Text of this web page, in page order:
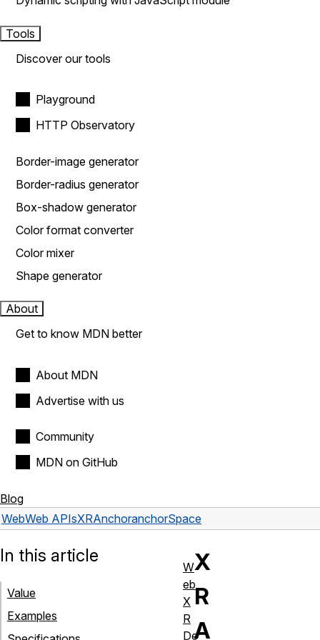
Tools
Discover our tools
Playground
HTTP Observatory
Border-image generator
Border-radius generator
Box-shadow generator
Color format converter
Color mixer
Shape generator
About
Get to know MDN better
About MDN
Advertise with us
Community
MDN on GitHub
Blog
WebWeb APIsXRAnchoranchorSpace
X
R
A
In this article
Value
Examples
W
eb
X
R
De